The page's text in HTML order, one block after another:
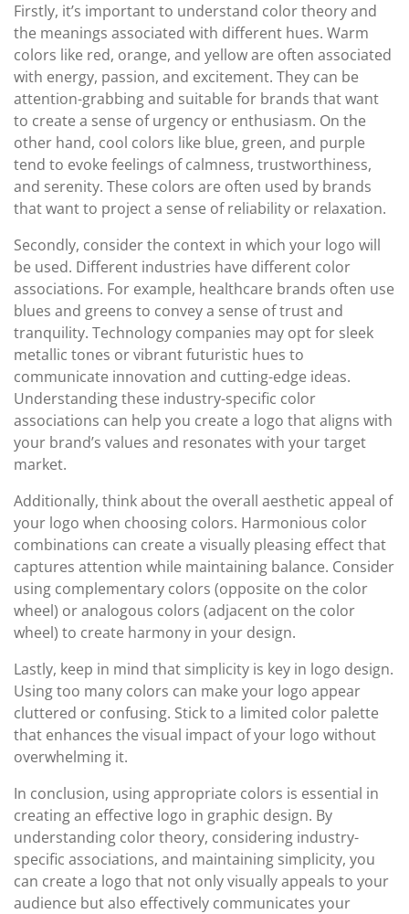
Firstly, it’s important to understand color theory and
the meanings associated with different hues. Warm
colors like red, orange, and yellow are often associated
with energy, passion, and excitement. They can be
attention-grabbing and suitable for brands that want
to create a sense of urgency or enthusiasm. On the
other hand, cool colors like blue, green, and purple
tend to evoke feelings of calmness, trustworthiness,
and serenity. These colors are often used by brands
that want to project a sense of reliability or relaxation.
Secondly, consider the context in which your logo will
be used. Different industries have different color
associations. For example, healthcare brands often use
blues and greens to convey a sense of trust and
tranquility. Technology companies may opt for sleek
metallic tones or vibrant futuristic hues to
communicate innovation and cutting-edge ideas.
Understanding these industry-specific color
associations can help you create a logo that aligns with
your brand’s values and resonates with your target
market.
Additionally, think about the overall aesthetic appeal of
your logo when choosing colors. Harmonious color
combinations can create a visually pleasing effect that
captures attention while maintaining balance. Consider
using complementary colors (opposite on the color
wheel) or analogous colors (adjacent on the color
wheel) to create harmony in your design.
Lastly, keep in mind that simplicity is key in logo design.
Using too many colors can make your logo appear
cluttered or confusing. Stick to a limited color palette
that enhances the visual impact of your logo without
overwhelming it.
In conclusion, using appropriate colors is essential in
creating an effective logo in graphic design. By
understanding color theory, considering industry-
specific associations, and maintaining simplicity, you
can create a logo that not only visually appeals to your
audience but also effectively communicates your